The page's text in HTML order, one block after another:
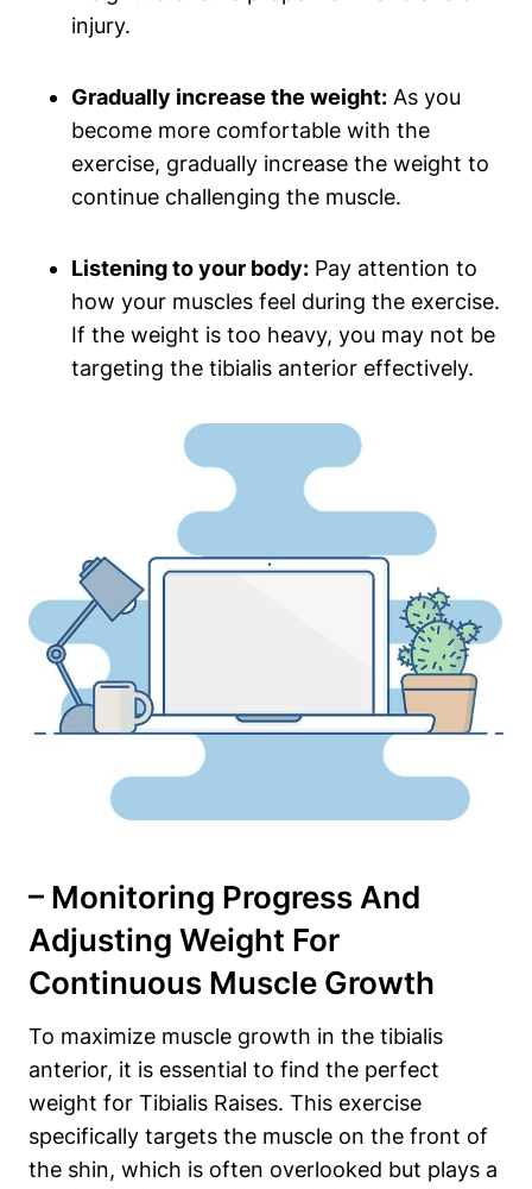
injury.
Gradually‌ increase the weight: As‌ you
become more‍ comfortable with the
exercise, gradually increase the weight to
continue challenging the muscle.
Listening to your body: Pay attention to
how your muscles feel during the exercise.
If the weight is too heavy, you may not⁤ be
targeting the tibialis anterior effectively.
– Monitoring Progress And
Adjusting Weight For
Continuous​ Muscle Growth
To maximize muscle growth in the tibialis
anterior, it is essential to find ‌the perfect
weight for Tibialis Raises. This exercise
specifically ⁣targets the muscle on the front of
the shin, which is often overlooked but‌ plays a